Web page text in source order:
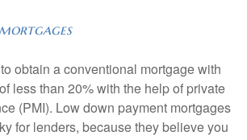
obtain a conventional mortgage with
less than 20% with the help of private
(PMI). Low down payment mortgages
for lenders, because they believe you